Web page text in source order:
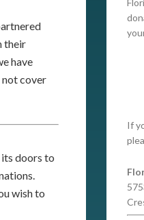
their
have
not cover
its doors to
wish to
If